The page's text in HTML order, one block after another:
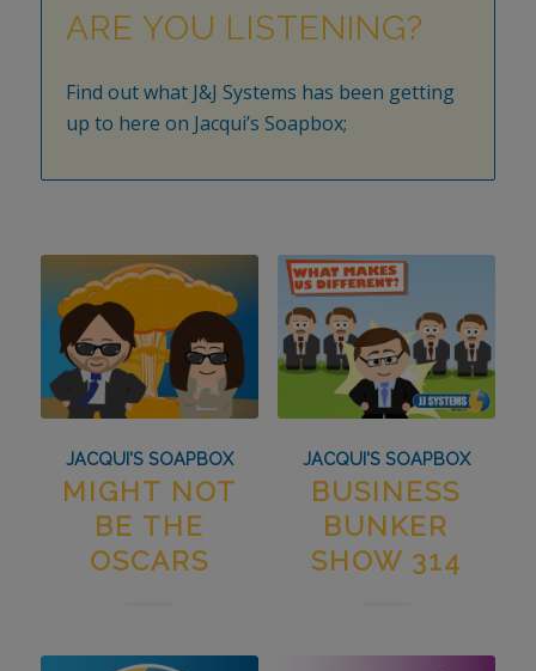
ARE YOU LISTENING?
Find out what J&J Systems has been getting
up to here on Jacqui’s Soapbox;
JACQUI'S SOAPBOX
MIGHT NOT
BE THE
OSCARS
JACQUI'S SOAPBOX
BUSINESS
BUNKER
SHOW 314